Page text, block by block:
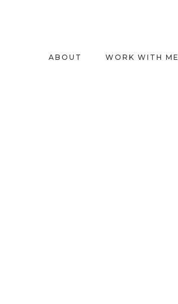
ABOUT WORK WITH ME